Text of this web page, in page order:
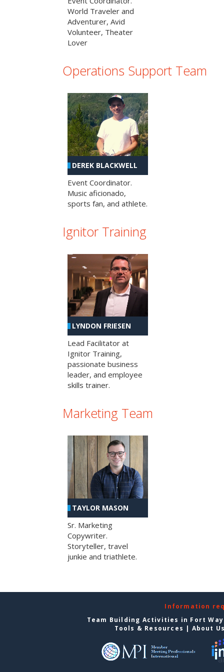
World Traveler and
Adventurer, Avid
Volunteer, Theater
Lover
Operations Support Team
DEREK BLACKWELL
Event Coordinator.
Music aficionado,
sports fan, and athlete.
Ignitor Training
LYNDON FRIESEN
Lead Facilitator at
Ignitor Training,
passionate business
leader, and employee
skills trainer.
Marketing Team
TAYLOR MASON
Sr. Marketing
Copywriter.
Storyteller, travel
junkie and triathlete.
Information
Team Building Activities in Fort
Tools & Resources | About